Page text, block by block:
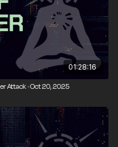
01:28:16
Attack · Oct 20, 2025